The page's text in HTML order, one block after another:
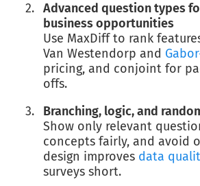
Advanced question types
business opportunities
Use MaxDiff to rank
Van Westendorp and
pricing, and conjoint for
offs.
Branching, logic, and
Show only relevant
concepts fairly, and avoid
design improves data
surveys short.